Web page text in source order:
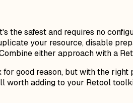
the safest and requires no
your resource, disable
either approach with a
good reason, but with the
worth adding to your Retool